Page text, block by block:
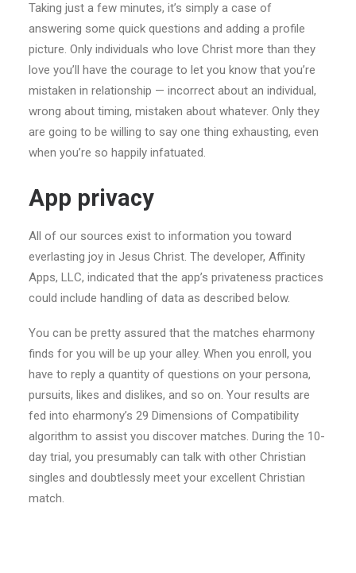
Taking just a few minutes, it’s simply a case of
answering some quick questions and adding a profile
picture. Only individuals who love Christ more than they
love you’ll have the courage to let you know that you’re
mistaken in relationship — incorrect about an individual,
wrong about timing, mistaken about whatever. Only they
are going to be willing to say one thing exhausting, even
when you’re so happily infatuated.
App privacy
All of our sources exist to information you toward
everlasting joy in Jesus Christ. The developer, Affinity
Apps, LLC, indicated that the app’s privateness practices
could include handling of data as described below.
You can be pretty assured that the matches eharmony
finds for you will be up your alley. When you enroll, you
have to reply a quantity of questions on your persona,
pursuits, likes and dislikes, and so on. Your results are
fed into eharmony’s 29 Dimensions of Compatibility
algorithm to assist you discover matches. During the 10-
day trial, you presumably can talk with other Christian
singles and doubtlessly meet your excellent Christian
match.